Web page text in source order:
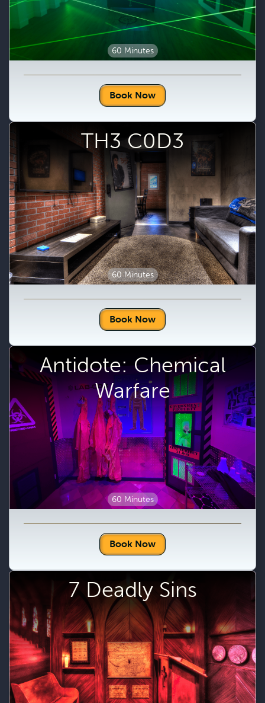
60 Minutes
Book Now
TH3 C0D3
60 Minutes
Book Now
Antidote: Chemical
Warfare
60 Minutes
Book Now
7 Deadly Sins